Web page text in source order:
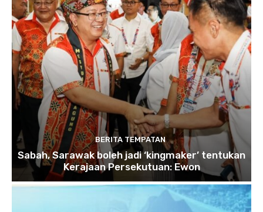
BERITA TEMPATAN
Sabah, Sarawak boleh jadi ‘kingmaker’ tentukan
Kerajaan Persekutuan: Ewon